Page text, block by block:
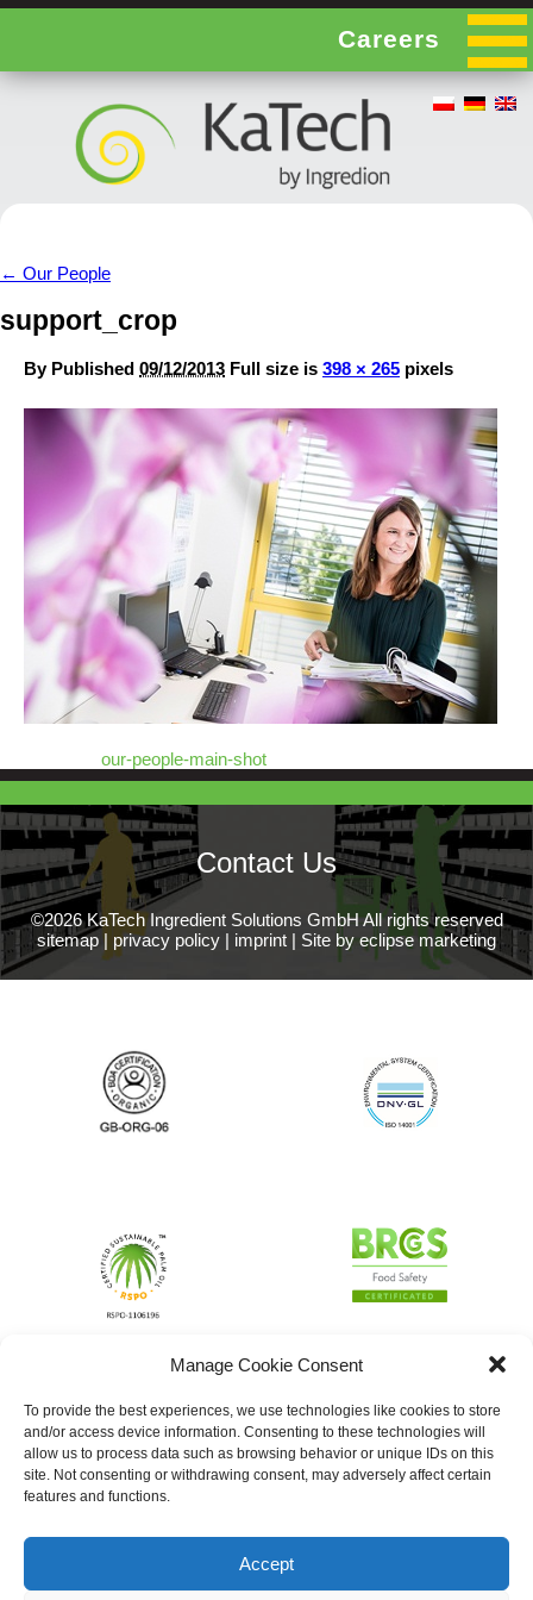
Manage Cookie Consent
To provide the best experiences, we use technologies like cookies to store
and/or access device information. Consenting to these technologies will
allow us to process data such as browsing behavior or unique IDs on this
site. Not consenting or withdrawing consent, may adversely affect certain
features and functions.
Accept
Careers
← Our People
support_crop
By Published 09/12/2013 Full size is 398 × 265 pixels
our-people-main-shot
Contact Us
©2026 KaTech Ingredient Solutions GmbH All rights reserved
sitemap | privacy policy | imprint | Site by eclipse marketing